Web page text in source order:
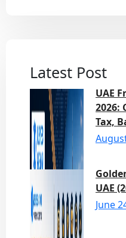
Latest Post
UAE
2026:
Tax,
UAE
June